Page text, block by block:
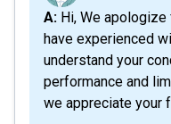
A: Hi, We apologize for any inconvenience you
have experienced
understand your
performance and
we appreciate your